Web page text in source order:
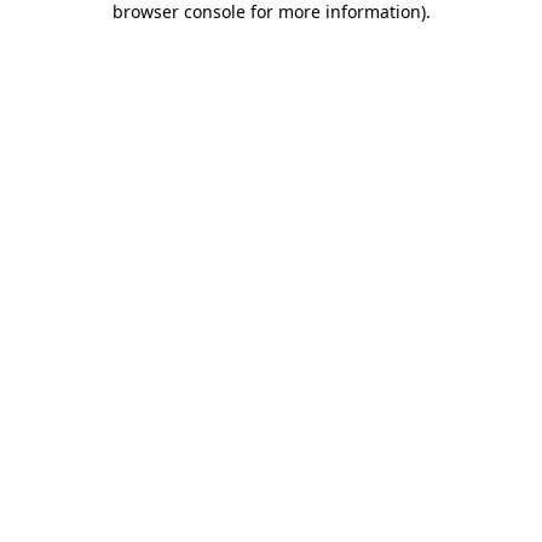
browser console for more information).